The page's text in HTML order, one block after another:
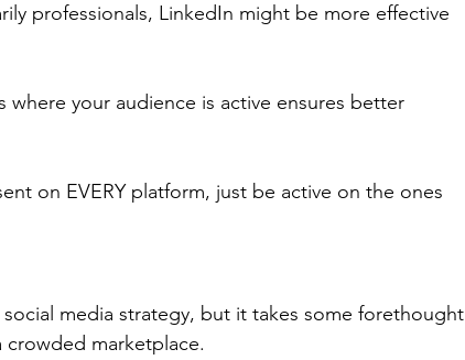
professionals, LinkedIn might be more effective
your audience is active ensures better
on EVERY platform, just be active on the ones
media strategy, but it takes some forethought
marketplace.